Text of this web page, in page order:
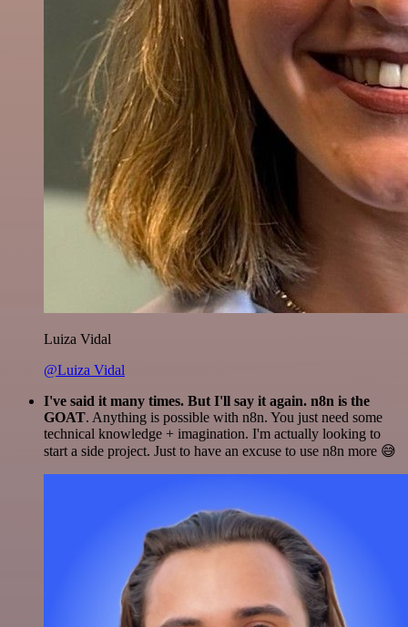
Luiza Vidal
@Luiza Vidal
I've said it many times. But I'll say it again. n8n is the
GOAT. Anything is possible with n8n. You just need some
technical knowledge + imagination. I'm actually looking to
start a side project. Just to have an excuse to use n8n more 😅